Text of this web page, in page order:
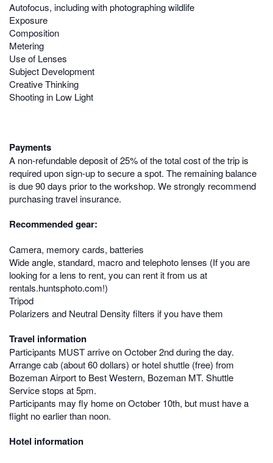
Autofocus, including with photographing wildlife
Exposure
Composition
Metering
Use of Lenses
Subject Development
Creative Thinking
Shooting in Low Light
Payments
A non-refundable deposit of 25% of the total cost of the trip is
required upon sign-up to secure a spot. The remaining balance
is due 90 days prior to the workshop. We strongly recommend
purchasing travel insurance.
Recommended gear:
Camera, memory cards, batteries
Wide angle, standard, macro and telephoto lenses (If you are
looking for a lens to rent, you can rent it from us at
rentals.huntsphoto.com!)
Tripod
Polarizers and Neutral Density filters if you have them
Travel information
Participants MUST arrive on October 2nd during the day.
Arrange cab (about 60 dollars) or hotel shuttle (free) from
Bozeman Airport to Best Western, Bozeman MT. Shuttle
Service stops at 5pm.
Participants may fly home on October 10th, but must have a
flight no earlier than noon.
Hotel information